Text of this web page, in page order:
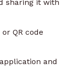
sharing it with
QR code
and